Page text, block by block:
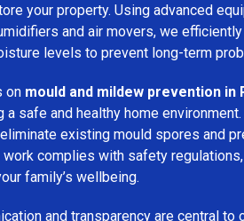
your property. Using advanced
and air movers, we
levels to prevent long-term
on mould and mildew prevention in
a safe and healthy home
existing mould spores and
work complies with safety
family’s wellbeing.
and transparency are central to